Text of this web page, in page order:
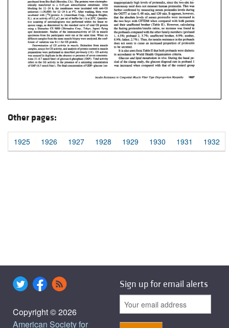
Other pages:
1925 1926 1927 1928 1929 1930 1931 1932
Copyright © 2026
American Society for
Sign up for email alerts